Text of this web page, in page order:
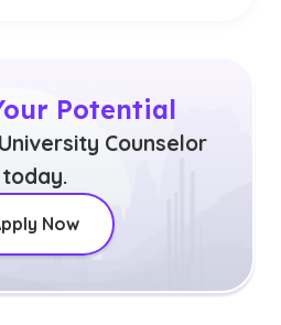
Potential
Counselor
today.
Now